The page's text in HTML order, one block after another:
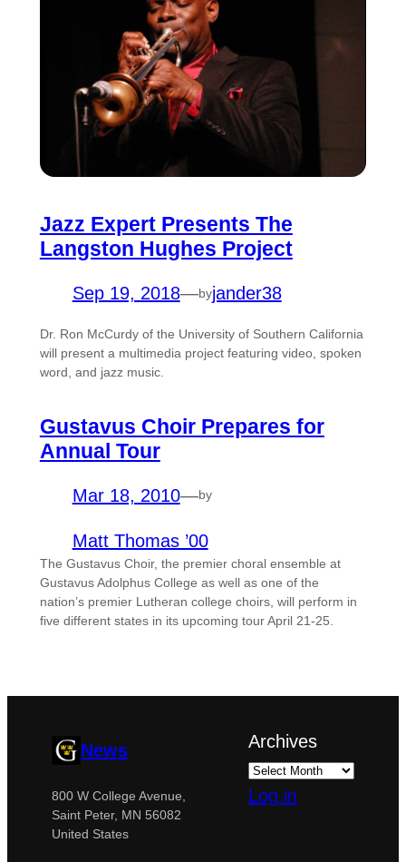
Jazz Expert Presents The
Langston Hughes Project
Sep 19, 2018—byjander38
Dr. Ron McCurdy of the University of Southern California
will present a multimedia project featuring video, spoken
word, and jazz music.
Gustavus Choir Prepares for
Annual Tour
Mar 18, 2010—by
Matt Thomas ’00
The Gustavus Choir, the premier choral ensemble at
Gustavus Adolphus College as well as one of the
nation’s premier Lutheran college choirs, will perform in
five different states in its upcoming tour April 21-25.
News
800 W College Avenue,
Saint Peter, MN 56082
United States
Archives
Log in